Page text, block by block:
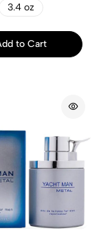
3.4 oz
to Cart